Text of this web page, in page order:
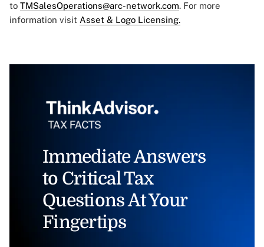
to TMSalesOperations@arc-network.com. For more
information visit Asset & Logo Licensing.
Immediate Answers
to Critical Tax
Questions At Your
Fingertips